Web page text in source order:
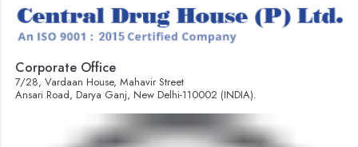
Corporate Office
7/28, Vardaan House, Mahavir Street
Ansari Road, Darya Ganj, New Delhi-110002 (INDIA).